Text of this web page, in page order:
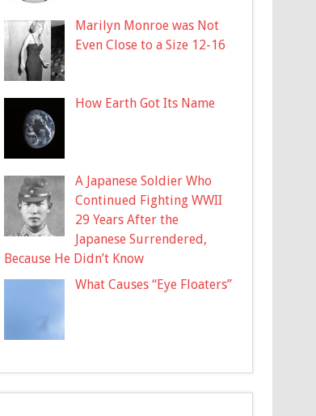
Marilyn Monroe was Not
Even Close to a Size 12-16
How Earth Got Its Name
A Japanese Soldier Who
Continued Fighting WWII
29 Years After the
Japanese Surrendered,
Because He Didn’t Know
What Causes “Eye Floaters”